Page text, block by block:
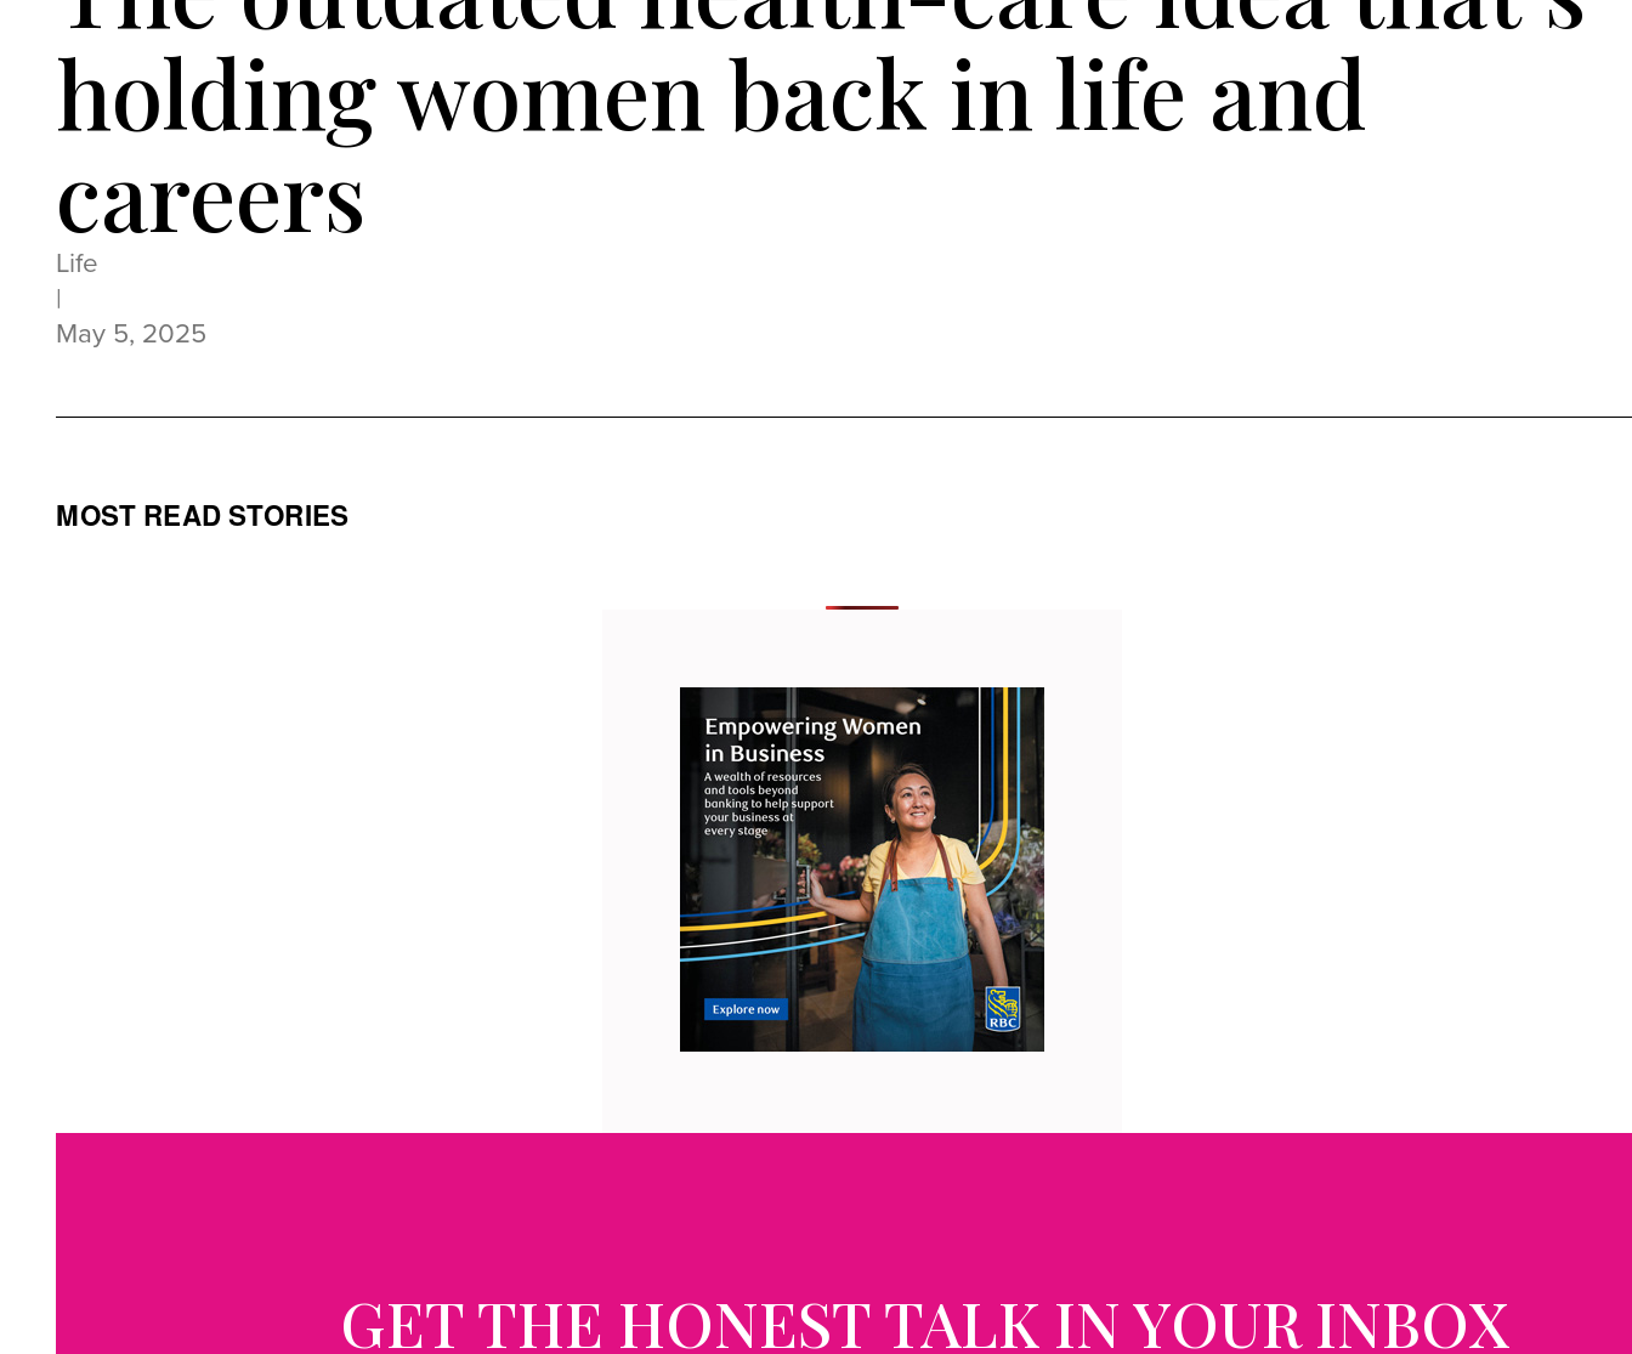
holding women back in life and
careers
Life
|
May 5, 2025
MOST READ STORIES
GET THE HONEST TALK IN YOUR INBOX